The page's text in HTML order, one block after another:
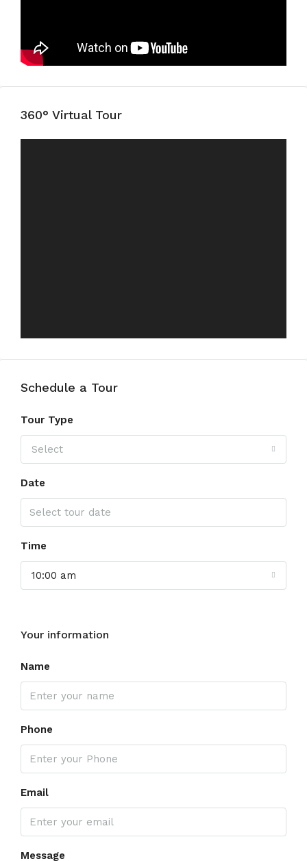
360° Virtual Tour
Schedule a Tour
Tour Type
Select
Date
Time
10:00 am
Your information
Name
Phone
Email
Message